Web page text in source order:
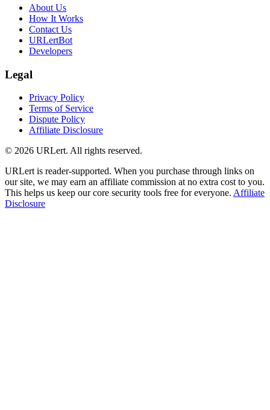
About Us
How It Works
Contact Us
URLertBot
Developers
Legal
Privacy Policy
Terms of Service
Dispute Policy
Affiliate Disclosure
© 2026 URLert. All rights reserved.
URLert is reader-supported. When you purchase through links on
our site, we may earn an affiliate commission at no extra cost to you.
This helps us keep our core security tools free for everyone. Affiliate
Disclosure